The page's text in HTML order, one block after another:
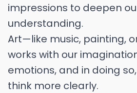
impressions to deepen
understanding.
Art—like music, painting,
works with our
emotions, and in doing
think more clearly.